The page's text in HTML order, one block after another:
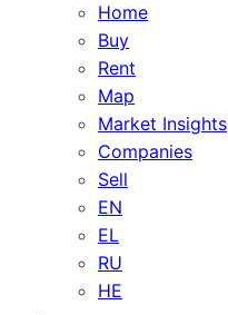
Home
Buy
Rent
Map
Market Insights
Companies
Sell
EN
EL
RU
HE